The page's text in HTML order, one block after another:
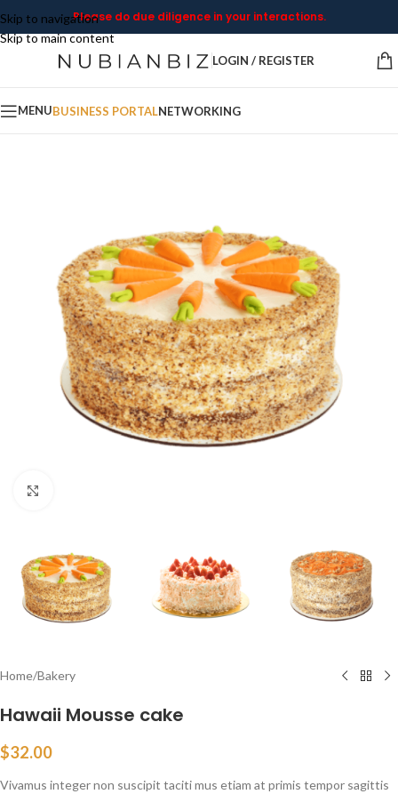
Skip to navigation
Skip to main content
Please do due diligence in your interactions.
LOGIN / REGISTER
MENUBUSINESS PORTALNETWORKING
Home/Bakery
Hawaii Mousse cake
$32.00
Vivamus integer non suscipit taciti mus etiam at primis tempor sagittis